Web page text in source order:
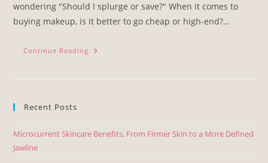
wondering "Should I splurge or save?" When it comes to
buying makeup, is it better to go cheap or high-end?…
Continue Reading
Recent Posts
Microcurrent Skincare Benefits, From Firmer Skin to a More Defined
Jawline